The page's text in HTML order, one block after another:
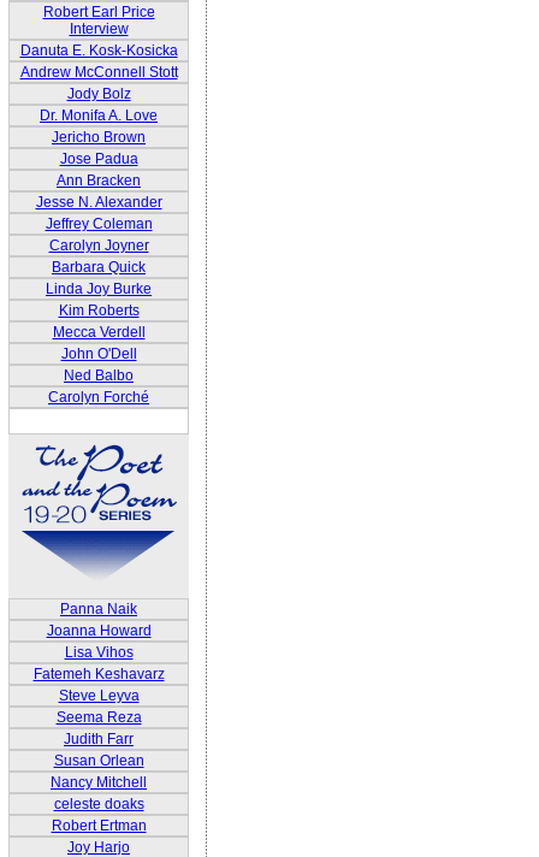
Robert Earl Price
Interview
Danuta E. Kosk-Kosicka
Andrew McConnell Stott
Jody Bolz
Dr. Monifa A. Love
Jericho Brown
Jose Padua
Ann Bracken
Jesse N. Alexander
Jeffrey Coleman
Carolyn Joyner
Barbara Quick
Linda Joy Burke
Kim Roberts
Mecca Verdell
John O'Dell
Ned Balbo
Carolyn Forché
Panna Naik
Joanna Howard
Lisa Vihos
Fatemeh Keshavarz
Steve Leyva
Seema Reza
Judith Farr
Susan Orlean
Nancy Mitchell
celeste doaks
Robert Ertman
Joy Harjo